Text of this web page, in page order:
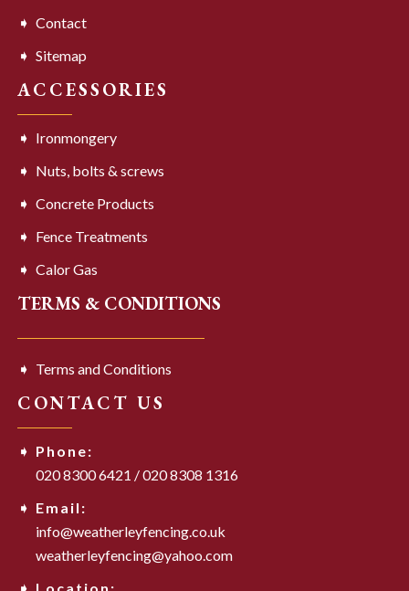
Contact
Sitemap
ACCESSORIES
Ironmongery
Nuts, bolts & screws
Concrete Products
Fence Treatments
Calor Gas
TERMS & CONDITIONS
Terms and Conditions
CONTACT US
Phone:
020 8300 6421 /020 8308 1316
Email:
info@weatherleyfencing.co.uk
weatherleyfencing@yahoo.com